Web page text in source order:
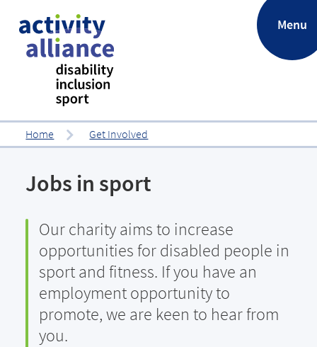
Menu
Home Get Involved
Jobs in sport
Our charity aims to increase
opportunities for disabled people in
sport and fitness. If you have an
employment opportunity to
promote, we are keen to hear from
you.